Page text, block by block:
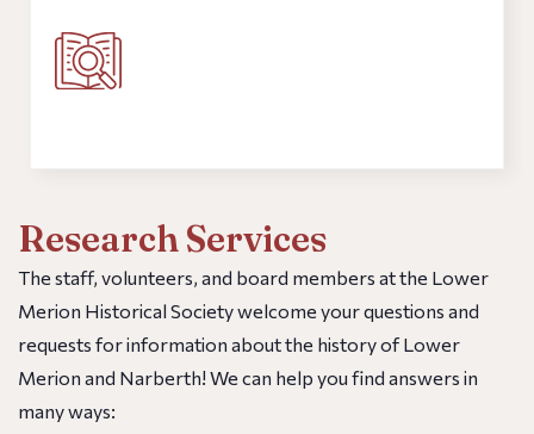
Research Services
The staff, volunteers, and board members at the Lower
Merion Historical Society welcome your questions and
requests for information about the history of Lower
Merion and Narberth! We can help you find answers in
many ways: